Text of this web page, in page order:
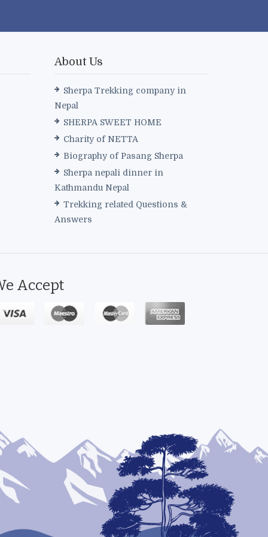
About Us
Sherpa Trekking company in
Nepal
SHERPA SWEET HOME
Charity of NETTA
Biography of Pasang Sherpa
Sherpa nepali dinner in
Kathmandu Nepal
Trekking related Questions &
Answers
Accept